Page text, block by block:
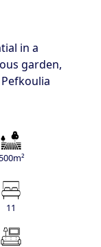
in a
garden,
11